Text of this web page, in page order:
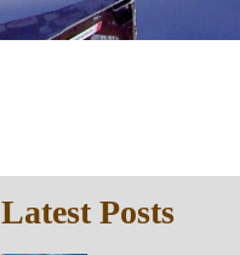
Latest Posts